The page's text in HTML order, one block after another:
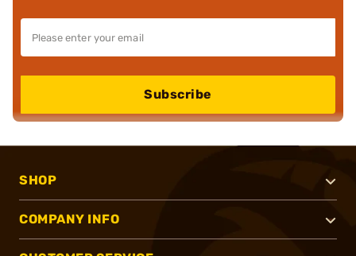
Subscribe
SHOP
COMPANY INFO